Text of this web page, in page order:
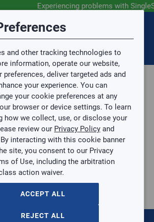
Experiencing problems with
SIGN IN
Parts, Supplies, & Tools
Supplies
Pipe & Fittings
Black Iron
PIPE NIPPLE 1/2 X 3"
BLACK PIPE NIPPLE 1/2 X 3"
$0.00 / EACH
Optional
and other tracking technologies to
information, operate our website,
preferences, deliver targeted ads and
your experience. You can
your cookie preferences at any
browser or device settings. To learn
how we collect, use, or disclose your
review our Privacy Policy and
interacting with this cookie banner
site, you consent to our Privacy
of Use, including the arbitration
action waiver.
ACCEPT ALL
REJECT ALL
the SingleSource website and are
that is not operated by
for the content or availability
statement, invoice or credit
Mingledorff’s credit representative.
Timeout
timed out due to inactivity. You will
to the sign-in screen.